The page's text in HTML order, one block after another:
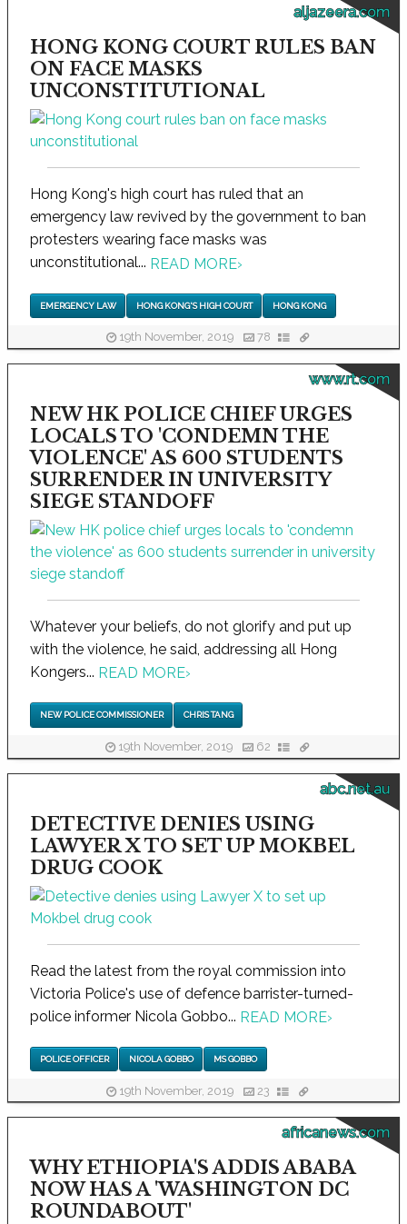
aljazeera.com
HONG KONG COURT RULES BAN
ON FACE MASKS
UNCONSTITUTIONAL
Hong Kong's high court has ruled that an
emergency law revived by the government to ban
protesters wearing face masks was
unconstitutional... READ MORE›
EMERGENCY LAW HONG KONG'S HIGH COURT HONG KONG
19th November, 2019 78
www.rt.com
NEW HK POLICE CHIEF URGES
LOCALS TO 'CONDEMN THE
VIOLENCE' AS 600 STUDENTS
SURRENDER IN UNIVERSITY
SIEGE STANDOFF
Whatever your beliefs, do not glorify and put up
with the violence, he said, addressing all Hong
Kongers... READ MORE›
NEW POLICE COMMISSIONER CHRIS TANG
19th November, 2019 62
abc.net.au
DETECTIVE DENIES USING
LAWYER X TO SET UP MOKBEL
DRUG COOK
Read the latest from the royal commission into
Victoria Police's use of defence barrister-turned-
police informer Nicola Gobbo... READ MORE›
POLICE OFFICER NICOLA GOBBO MS GOBBO
19th November, 2019 23
africanews.com
WHY ETHIOPIA'S ADDIS ABABA
NOW HAS A 'WASHINGTON DC
ROUNDABOUT'